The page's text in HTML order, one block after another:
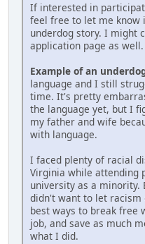
If interested in
feel free to let me know
underdog story. I might
application page as well.
Example of an
language and I still
time. It's pretty
the language yet, but I
my father and wife
with language.
I faced plenty of racial
Virginia while attending
university as a minority.
didn't want to let racism
best ways to break free
job, and save as much
what I did.